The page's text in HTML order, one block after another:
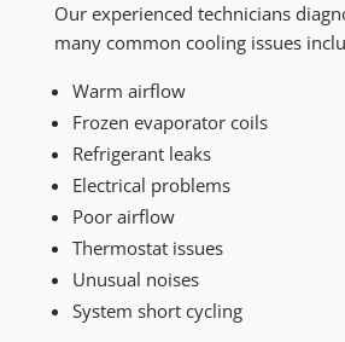
Our experienced technicians
many common cooling issues
Warm airflow
Frozen evaporator coils
Refrigerant leaks
Electrical problems
Poor airflow
Thermostat issues
Unusual noises
System short cycling